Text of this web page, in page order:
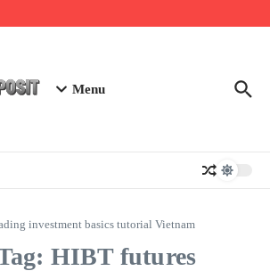
Trading Guide
Menu
investment basics tutorial Vietnam
HIBT futures